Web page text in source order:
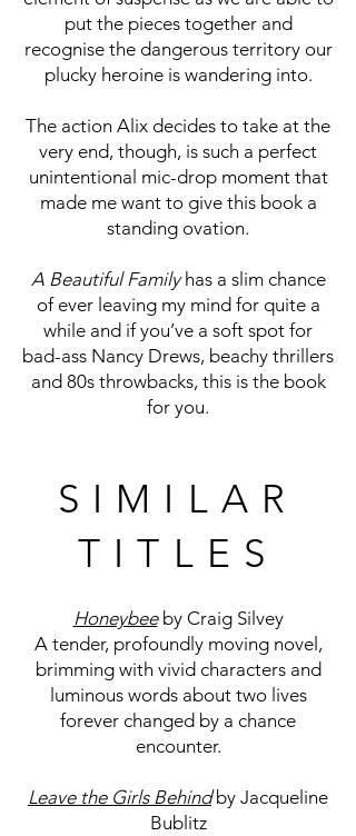
put the pieces together and
recognise the dangerous territory our
plucky heroine is wandering into.
The action Alix decides to take at the
very end, though, is such a perfect
unintentional mic-drop moment that
made me want to give this book a
standing ovation.
A Beautiful Familyhas a slim chance
of ever leaving my mind for quite a
while and if you’ve a soft spot for
bad-ass Nancy Drews, beachy thrillers
and 80s throwbacks, this is the book
for you.
SIMILAR
TITLES
Honeybeeby Craig Silvey
A tender, profoundly moving novel,
brimming with vivid characters and
luminous words about two lives
forever changed by a chance
encounter.
Leave the Girls Behindby Jacqueline
Bublitz